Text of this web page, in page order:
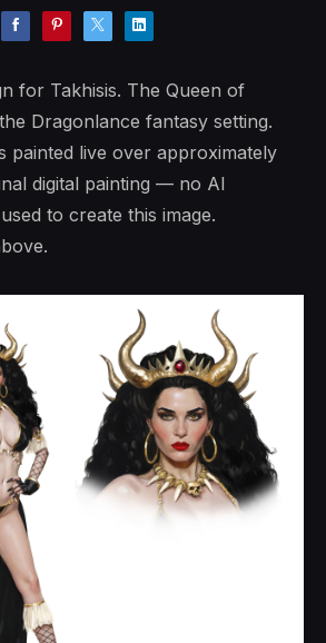
for Takhisis. The Queen of
Dragonlance fantasy setting.
painted live over approximately
digital painting — no AI
to create this image.